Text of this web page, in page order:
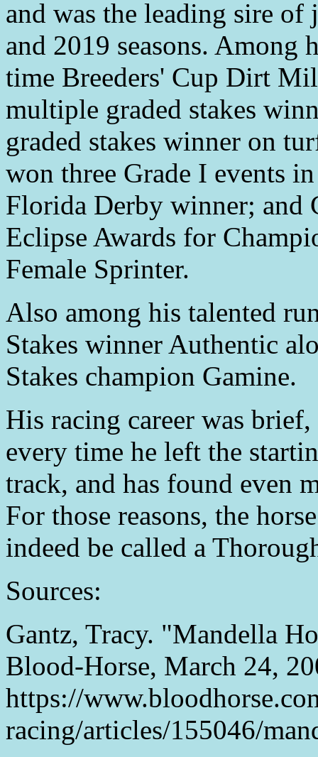
and was the leading sire
and 2019 seasons.
time Breeders' Cup Dirt
multiple graded stakes
graded stakes winner on
won three Grade I events
Florida Derby winner; and
Eclipse Awards for
Female Sprinter.
Also among his talented
Stakes winner Authentic
Stakes champion Gamine.
His racing career was
every time he left the
track, and has found even
For those reasons, the
indeed be called a
Sources:
Gantz, Tracy. "Mandella
Blood-Horse, March 24,
https://
racing/articles/155046/